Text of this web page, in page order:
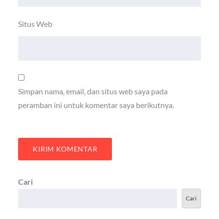
Situs Web
Simpan nama, email, dan situs web saya pada
peramban ini untuk komentar saya berikutnya.
Cari
Cari